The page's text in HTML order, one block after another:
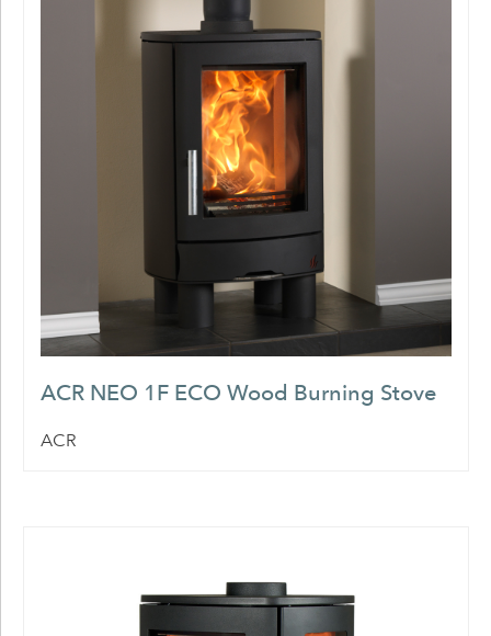
ACR NEO 1F ECO Wood Burning Stove
ACR